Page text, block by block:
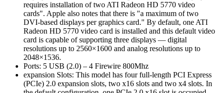
requires installation of two ATI Radeon HD 5770 video
cards". Apple also notes that there is "a maximum of two
DVI-based displays per graphics card." By default, one ATI
Radeon HD 5770 video card is installed and this default video
card is capable of supporting three displays — digital
resolutions up to 2560×1600 and analog resolutions up to
2048×1536.
Ports: 5 USB (2.0) – 4 Firewire 800Mhz
expansion Slots: This model has four full-length PCI Express
(PCIe) 2.0 expansion slots, two x16 slots and two x4 slots. In